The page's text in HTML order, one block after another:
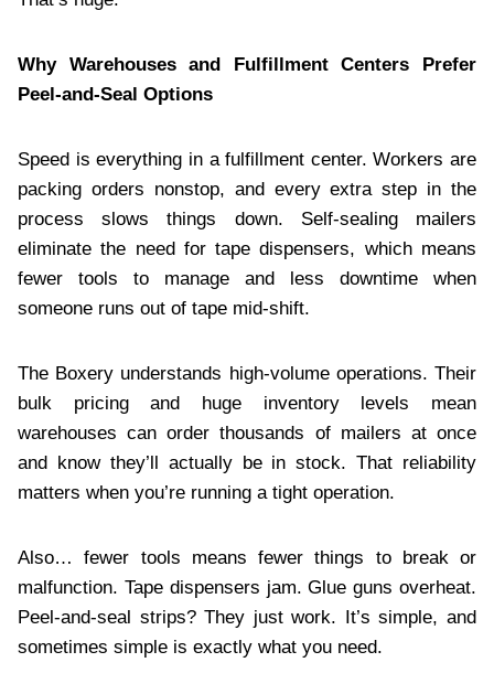
Why Warehouses and Fulfillment Centers Prefer
Peel-and-Seal Options
Speed is everything in a fulfillment center. Workers are
packing orders nonstop, and every extra step in the
process slows things down. Self-sealing mailers
eliminate the need for tape dispensers, which means
fewer tools to manage and less downtime when
someone runs out of tape mid-shift.
The Boxery understands high-volume operations. Their
bulk pricing and huge inventory levels mean
warehouses can order thousands of mailers at once
and know they’ll actually be in stock. That reliability
matters when you’re running a tight operation.
Also… fewer tools means fewer things to break or
malfunction. Tape dispensers jam. Glue guns overheat.
Peel-and-seal strips? They just work. It’s simple, and
sometimes simple is exactly what you need.